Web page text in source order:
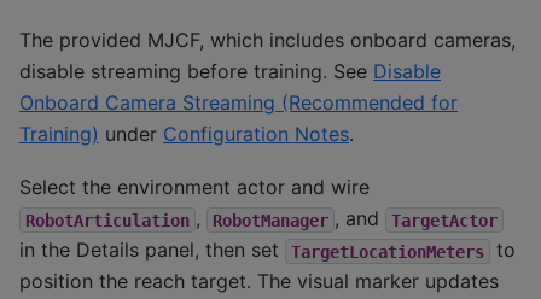
The provided MJCF, which includes onboard cameras,
disable streaming before training. See Disable
Onboard Camera Streaming (Recommended for
Training) under Configuration Notes.
Select the environment actor and wire
RobotArticulation , RobotManager , and TargetActor
in the Details panel, then set TargetLocationMeters
to
position the reach target. The visual marker updates